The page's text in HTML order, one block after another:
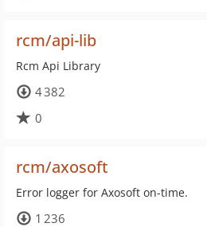
rcm/api-lib
Rcm Api Library
4 382
0
rcm/axosoft
Error logger for Axosoft on-time.
1 236